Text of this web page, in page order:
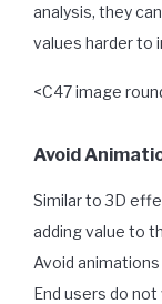
analysis, they
values harder to
<C47 image
Avoid
Similar to 3D
adding value to
Avoid
End users do